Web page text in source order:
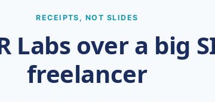
RECEIPTS, NOT SLIDES
Labs over a big
freelancer